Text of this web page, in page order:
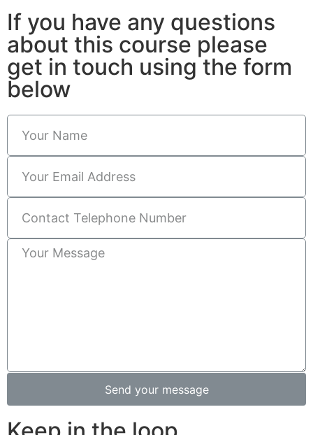
If you have any questions
about this course please
get in touch using the form
below
Send your message